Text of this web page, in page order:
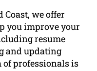
Coast, we offer
you improve your
resume
and updating
of professionals is